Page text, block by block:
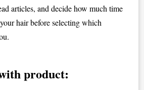
articles, and decide how much time
hair before selecting which
product: